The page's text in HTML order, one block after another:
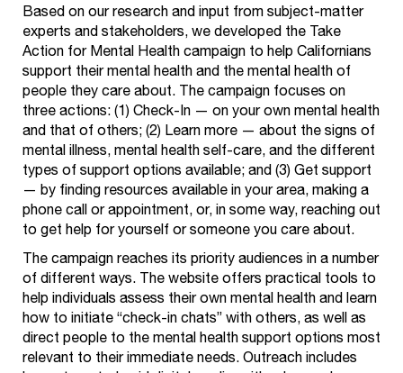
Based on our research and input from subject-matter
experts and stakeholders, we developed the Take
Action for Mental Health campaign to help Californians
support their mental health and the mental health of
people they care about. The campaign focuses on
three actions: (1) Check-In — on your own mental health
and that of others; (2) Learn more — about the signs of
mental illness, mental health self-care, and the different
types of support options available; and (3) Get support
— by finding resources available in your area, making a
phone call or appointment, or, in some way, reaching out
to get help for yourself or someone you care about.
The campaign reaches its priority audiences in a number
of different ways. The website offers practical tools to
help individuals assess their own mental health and learn
how to initiate “check-in chats” with others, as well as
direct people to the mental health support options most
relevant to their immediate needs. Outreach includes